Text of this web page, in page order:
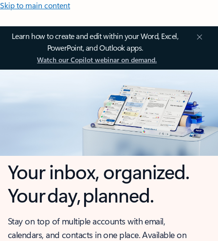
Skip to main content
Learn how to create and edit within your Word, Excel,
PowerPoint, and Outlook apps.
Watch our Copilot webinar on demand.
Your inbox, organized.
Your day, planned.
Stay on top of multiple accounts with email,
calendars, and contacts in one place. Available on